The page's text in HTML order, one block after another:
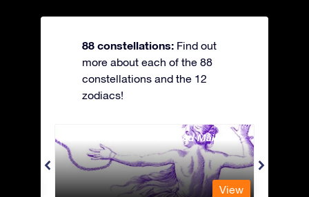
88 constellations: Find out
more about each of the 88
constellations and the 12
zodiacs!
Andromeda - The Chained Maiden
View